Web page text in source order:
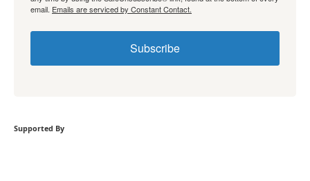
email. Emails are serviced by Constant Contact.
Subscribe
Supported By